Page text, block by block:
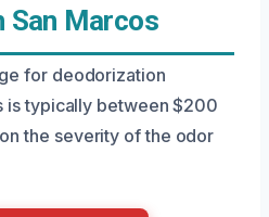
San Marcos
for deodorization
is typically between $200
the severity of the odor